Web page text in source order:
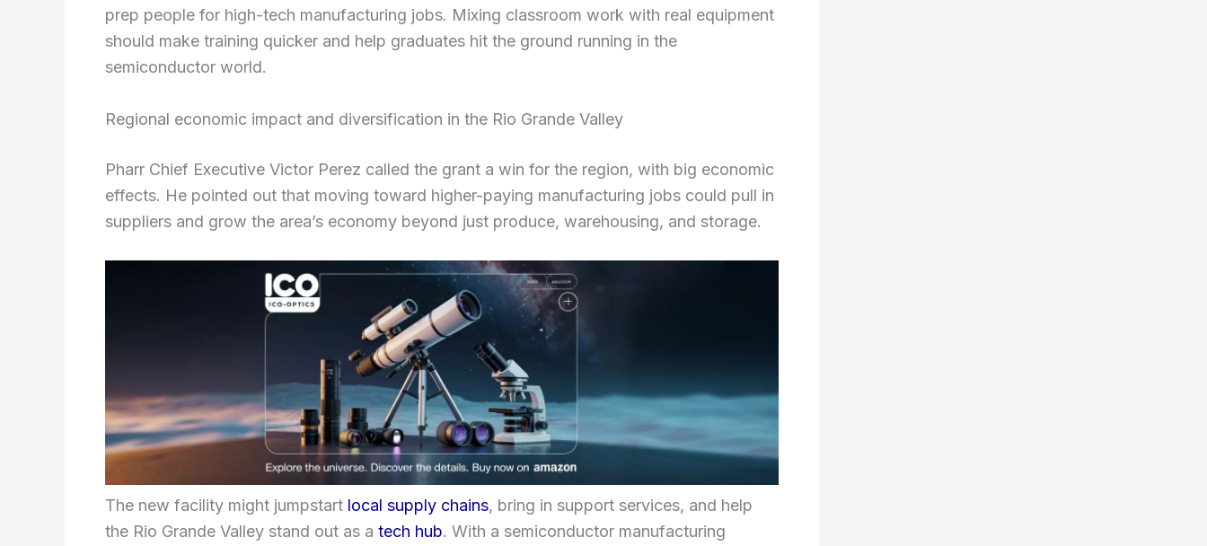
prep people for high-tech manufacturing jobs. Mixing classroom work with real equipment
should make training quicker and help graduates hit the ground running in the
semiconductor world.
Regional economic impact and diversification in the Rio Grande Valley
Pharr Chief Executive Victor Perez called the grant a win for the region, with big economic
effects. He pointed out that moving toward higher-paying manufacturing jobs could pull in
suppliers and grow the area’s economy beyond just produce, warehousing, and storage.
The new facility might jumpstart local supply chains, bring in support services, and help
the Rio Grande Valley stand out as a tech hub. With a semiconductor manufacturing